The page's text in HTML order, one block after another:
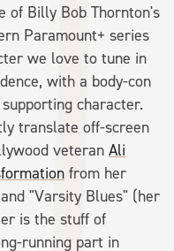
of Billy Bob Thornton's
Paramount+ series
we love to tune in
with a body-con
character.
translate off-screen
veteran Ali
from her
"Varsity Blues" (her
is the stuff of
running part in